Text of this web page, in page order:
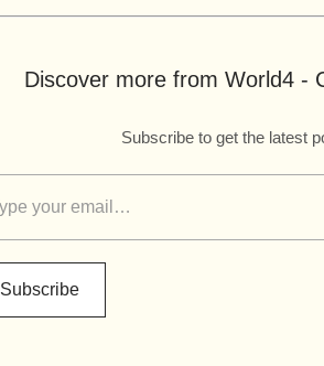
Discover more from World4 -
Subscribe to get the latest
Subscribe